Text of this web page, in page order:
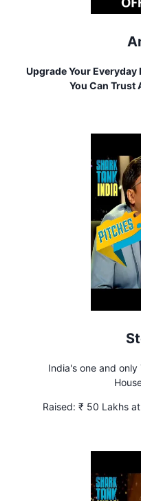
Upgrade Your
You Can Trust
India's one and
Raised: ₹ 50 Lakhs